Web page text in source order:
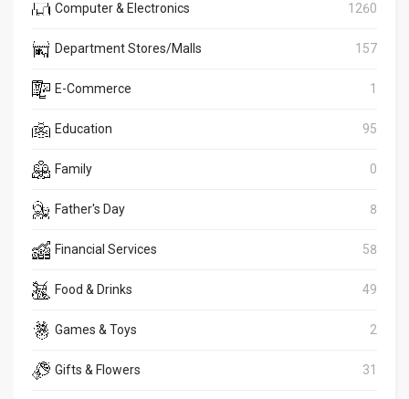
Computer & Electronics 1260
Department Stores/Malls 157
E-Commerce 1
Education 95
Family 0
Father's Day 8
Financial Services 58
Food & Drinks 49
Games & Toys 2
Gifts & Flowers 31